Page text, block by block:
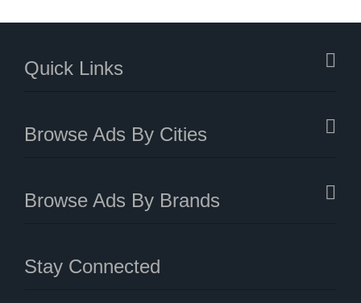
Quick Links
Browse Ads By Cities
Browse Ads By Brands
Stay Connected